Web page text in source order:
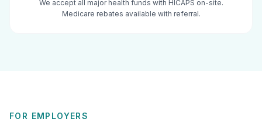
We accept all major health funds with HICAPS on-site.
Medicare rebates available with referral.
FOR EMPLOYERS